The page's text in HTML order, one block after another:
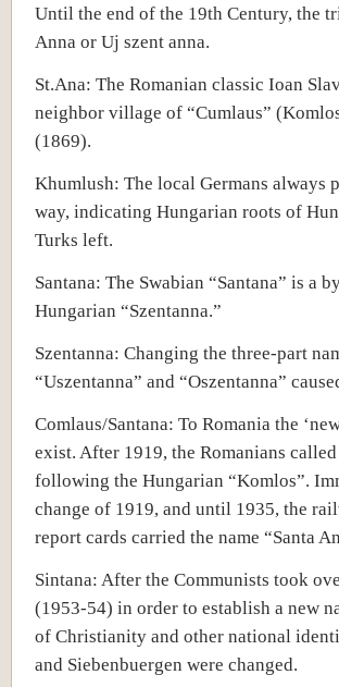
Until the end of the 19th Century, the
Anna or Uj szent anna.
St.Ana: The Romanian classic Ioan
neighbor village of “Cumlaus”
(1869).
Khumlush: The local Germans always
way, indicating Hungarian roots of
Turks left.
Santana: The Swabian “Santana” is a
Hungarian “Szentanna.”
Szentanna: Changing the three-part
“Uszentanna” and “Oszentanna”
Comlaus/Santana: To Romania the
exist. After 1919, the Romanians
following the Hungarian “Komlos”.
change of 1919, and until 1935, the
report cards carried the name “Santa
Sintana: After the Communists took
(1953-54) in order to establish a new
of Christianity and other national
and Siebenbuergen were changed.